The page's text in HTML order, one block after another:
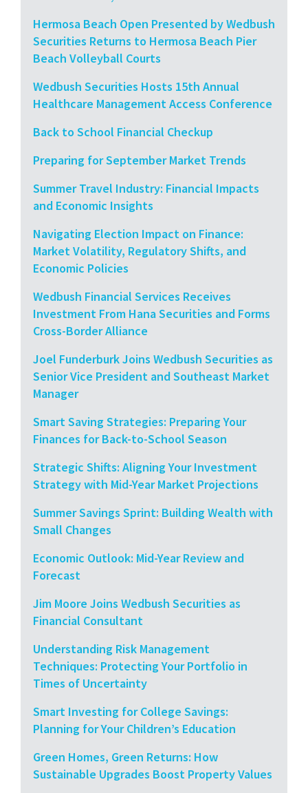
Hermosa Beach Open Presented by Wedbush
Securities Returns to Hermosa Beach Pier
Beach Volleyball Courts
Wedbush Securities Hosts 15th Annual
Healthcare Management Access Conference
Back to School Financial Checkup
Preparing for September Market Trends
Summer Travel Industry: Financial Impacts
and Economic Insights
Navigating Election Impact on Finance:
Market Volatility, Regulatory Shifts, and
Economic Policies
Wedbush Financial Services Receives
Investment From Hana Securities and Forms
Cross-Border Alliance
Joel Funderburk Joins Wedbush Securities as
Senior Vice President and Southeast Market
Manager
Smart Saving Strategies: Preparing Your
Finances for Back-to-School Season
Strategic Shifts: Aligning Your Investment
Strategy with Mid-Year Market Projections
Summer Savings Sprint: Building Wealth with
Small Changes
Economic Outlook: Mid-Year Review and
Forecast
Jim Moore Joins Wedbush Securities as
Financial Consultant
Understanding Risk Management
Techniques: Protecting Your Portfolio in
Times of Uncertainty
Smart Investing for College Savings:
Planning for Your Children’s Education
Green Homes, Green Returns: How
Sustainable Upgrades Boost Property Values